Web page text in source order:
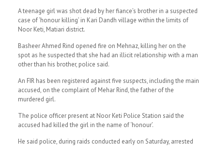
A teenage girl was shot dead by her fiance’s brother in a suspected
case of ‘honour killing’ in Kari Dandh village within the limits of
Noor Keti, Matiari district.
Basheer Ahmed Rind opened fire on Mehnaz, killing her on the
spot as he suspected that she had an illicit relationship with a man
other than his brother, police said.
An FIR has been registered against five suspects, including the main
accused, on the complaint of Mehar Rind, the father of the
murdered girl.
The police officer present at Noor Keti Police Station said the
accused had killed the girl in the name of ‘honour’.
He said police, during raids conducted early on Saturday, arrested